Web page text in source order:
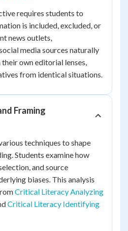
requires students to
is included, excluded, or
news outlets,
media sources naturally
own editorial lenses,
from identical situations.
Framing
techniques to shape
Students examine how
and source
biases. This analysis
Critical Literacy Analyzing
Critical Literacy Identifying